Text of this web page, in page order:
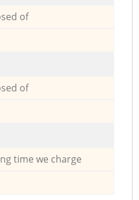
of
of
time we charge